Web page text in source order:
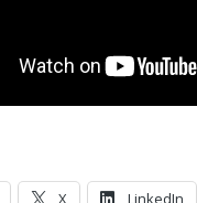
X LinkedIn